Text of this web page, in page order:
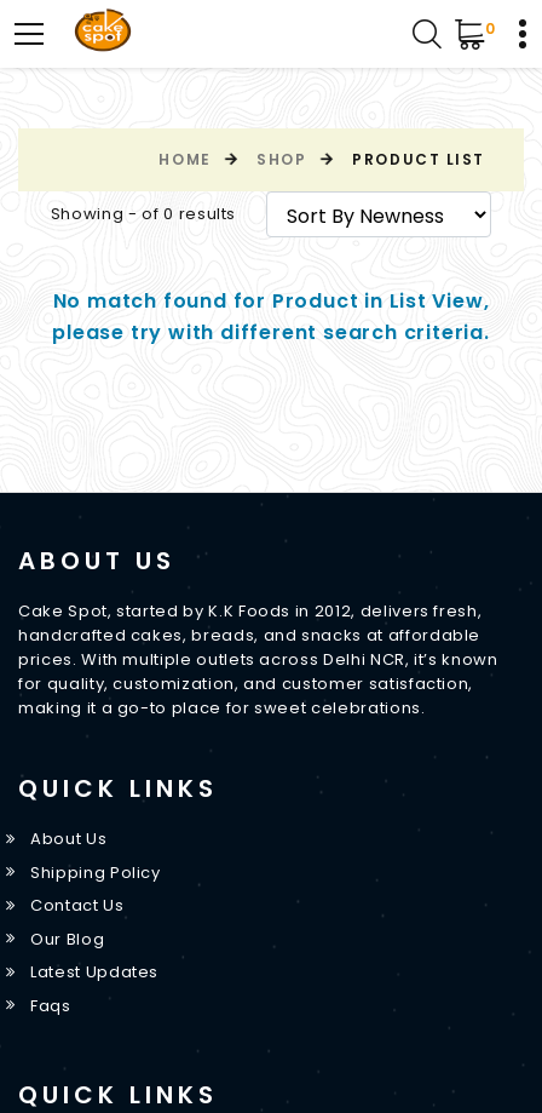
0
HOME SHOP PRODUCT LIST
Showing - of 0 results
No match found for Product in List View,
please try with different search criteria.
ABOUT US
Cake Spot, started by K.K Foods in 2012, delivers fresh,
handcrafted cakes, breads, and snacks at affordable
prices. With multiple outlets across Delhi NCR, it’s known
for quality, customization, and customer satisfaction,
making it a go-to place for sweet celebrations.
QUICK LINKS
About Us
Shipping Policy
Contact Us
Our Blog
Latest Updates
Faqs
QUICK LINKS